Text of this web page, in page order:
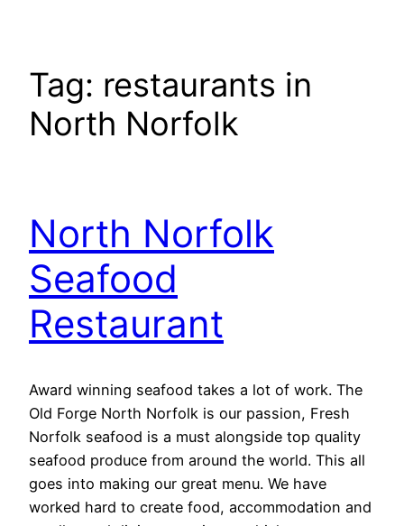
Tag: restaurants in
North Norfolk
North Norfolk
Seafood
Restaurant
Award winning seafood takes a lot of work. The
Old Forge North Norfolk is our passion, Fresh
Norfolk seafood is a must alongside top quality
seafood produce from around the world. This all
goes into making our great menu. We have
worked hard to create food, accommodation and